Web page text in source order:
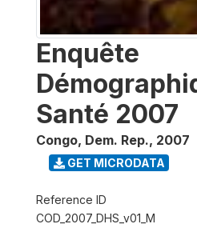
Enquête
Santé 2007
Congo, Dem. Rep., 2007
GET MICRODATA
Reference ID
COD_2007_DHS_v01_M